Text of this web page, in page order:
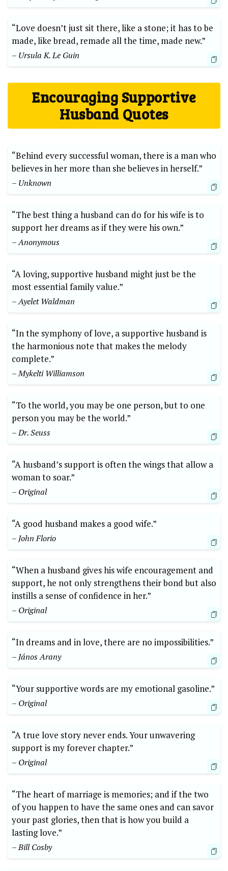
“Love doesn’t just sit there, like a stone; it has to be
made, like bread, remade all the time, made new.”
– Ursula K. Le Guin
Encouraging Supportive
Husband Quotes
“Behind every successful woman, there is a man who
believes in her more than she believes in herself.”
– Unknown
“The best thing a husband can do for his wife is to
support her dreams as if they were his own.”
– Anonymous
“A loving, supportive husband might just be the
most essential family value.”
– Ayelet Waldman
“In the symphony of love, a supportive husband is
the harmonious note that makes the melody
complete.”
– Mykelti Williamson
“To the world, you may be one person, but to one
person you may be the world.”
– Dr. Seuss
“A husband’s support is often the wings that allow a
woman to soar.”
– Original
“A good husband makes a good wife.”
– John Florio
“When a husband gives his wife encouragement and
support, he not only strengthens their bond but also
instills a sense of confidence in her.”
– Original
“In dreams and in love, there are no impossibilities.”
– János Arany
“Your supportive words are my emotional gasoline.”
– Original
“A true love story never ends. Your unwavering
support is my forever chapter.”
– Original
“The heart of marriage is memories; and if the two
of you happen to have the same ones and can savor
your past glories, then that is how you build a
lasting love.”
– Bill Cosby